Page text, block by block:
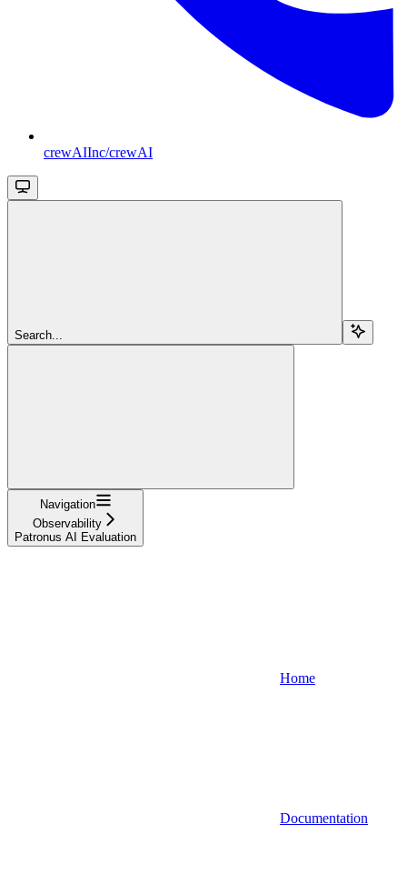
crewAIInc/crewAI
Search...
Navigation
Observability
Patronus AI Evaluation
Home
Documentation